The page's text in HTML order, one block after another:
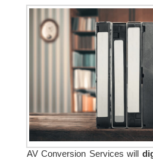
AV Conversion Services will